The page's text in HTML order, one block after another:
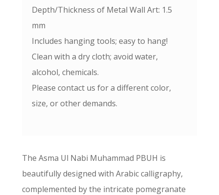
Depth/Thickness of Metal Wall Art: 1.5
mm
Includes hanging tools; easy to hang!
Clean with a dry cloth; avoid water,
alcohol, chemicals.
Please contact us for a different color,
size, or other demands.
The Asma Ul Nabi Muhammad PBUH is
beautifully designed with Arabic calligraphy,
complemented by the intricate pomegranate